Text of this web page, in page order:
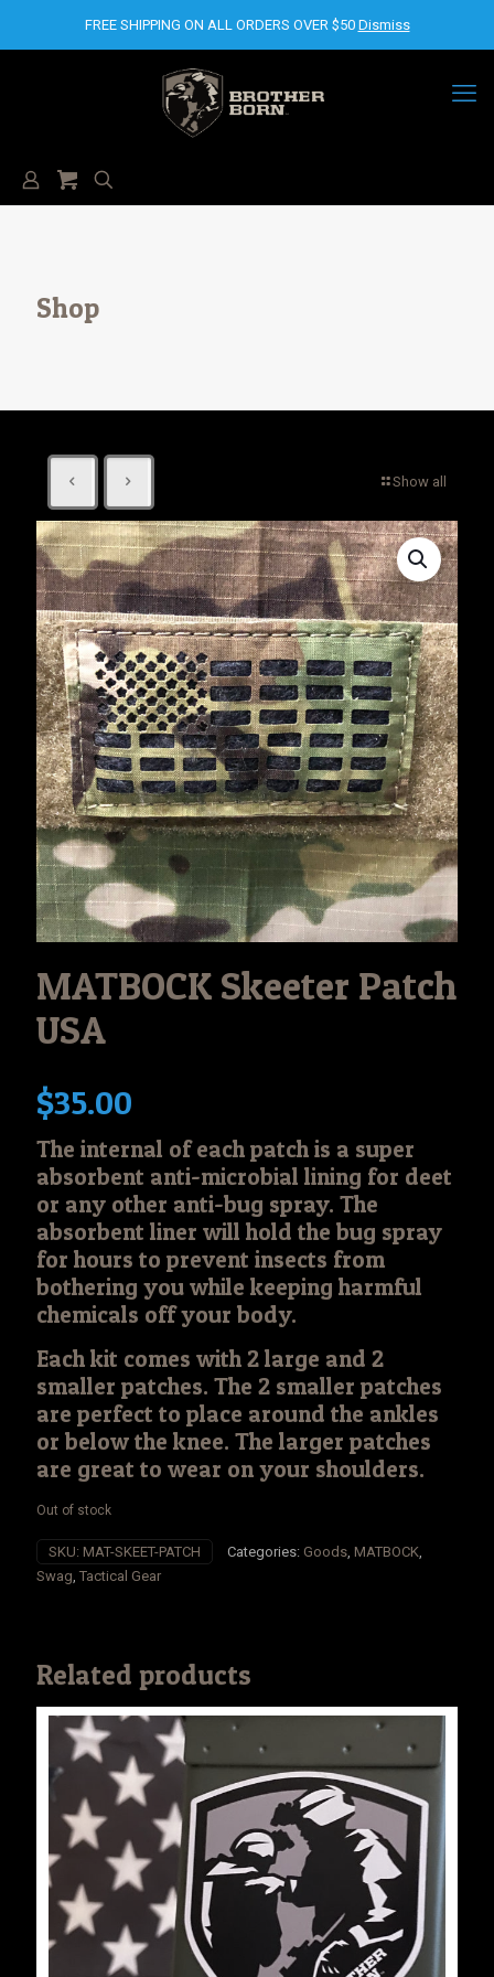
Shop
Show all
MATBOCK Skeeter Patch
USA
$35.00
The internal of each patch is a super
absorbent anti-microbial lining for deet
or any other anti-bug spray. The
absorbent liner will hold the bug spray
for hours to prevent insects from
bothering you while keeping harmful
chemicals off your body.
Each kit comes with 2 large and 2
smaller patches. The 2 smaller patches
are perfect to place around the ankles
or below the knee. The larger patches
are great to wear on your shoulders.
Out of stock
SKU: MAT-SKEET-PATCH Categories: Goods, MATBOCK,
Swag, Tactical Gear
Related products
FREE SHIPPING ON ALL ORDERS OVER $50 Dismiss